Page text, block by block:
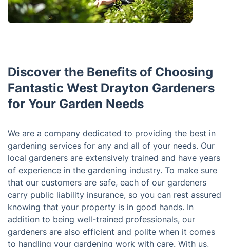
Discover the Benefits of Choosing
Fantastic West Drayton Gardeners
for Your Garden Needs
We are a company dedicated to providing the best in
gardening services for any and all of your needs. Our
local gardeners are extensively trained and have years
of experience in the gardening industry. To make sure
that our customers are safe, each of our gardeners
carry public liability insurance, so you can rest assured
knowing that your property is in good hands. In
addition to being well-trained professionals, our
gardeners are also efficient and polite when it comes
to handling your gardening work with care. With us,